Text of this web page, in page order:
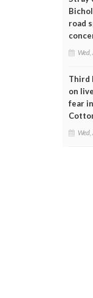
road
Third
on
fear